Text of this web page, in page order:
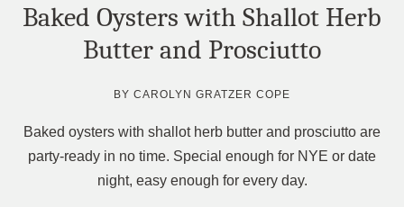
Baked Oysters with Shallot Herb
Butter and Prosciutto
BYCAROLYN GRATZER COPE
Baked oysters with shallot herb butter and prosciutto are
party-ready in no time. Special enough for NYE or date
night, easy enough for every day.